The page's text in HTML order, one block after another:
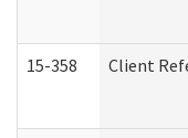
15-358 Client